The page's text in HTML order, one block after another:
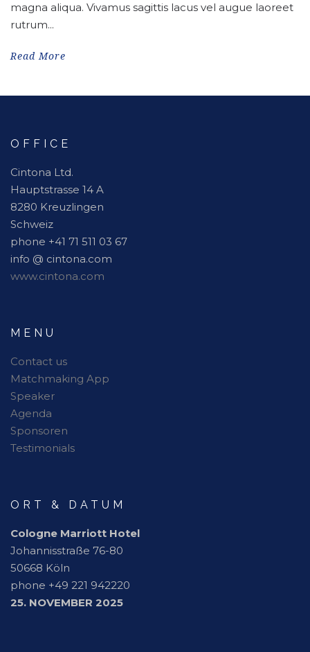
magna aliqua. Vivamus sagittis lacus vel augue laoreet
rutrum...
Read More
OFFICE
Cintona Ltd.
Hauptstrasse 14 A
8280 Kreuzlingen
Schweiz
phone +41 71 511 03 67
info @ cintona.com
www.cintona.com
MENU
Contact us
Matchmaking App
Speaker
Agenda
Sponsoren
Testimonials
ORT & DATUM
Cologne Marriott Hotel
Johannisstraße 76-80
50668 Köln
phone +49 221 942220
25. NOVEMBER 2025